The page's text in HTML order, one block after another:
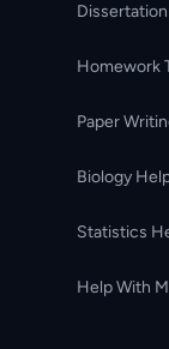
Homework
Paper
Biology
Statistics
Help With